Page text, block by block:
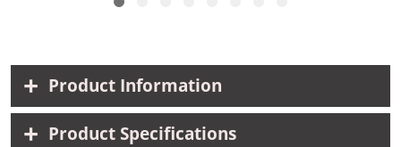
Product Information
Product Specifications